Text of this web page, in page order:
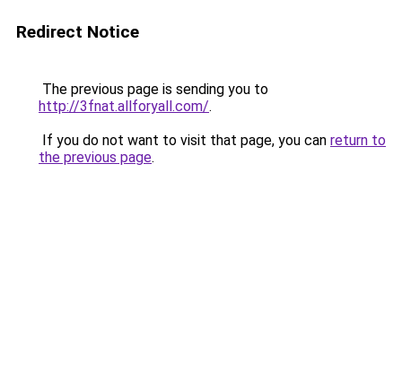
Redirect Notice
The previous page is sending you to
http://3fnat.allforyall.com/.
If you do not want to visit that page, you can return to
the previous page.